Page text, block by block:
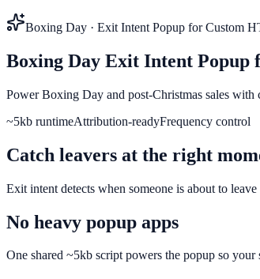
Boxing Day · Exit Intent Popup forCustom
Boxing Day Exit Intent Popup
Power Boxing Day and post-Christmas sales
~5kb runtimeAttribution-readyFrequency control
Catch leavers at the right
Exit intent detects when someone is about to
No heavy popup apps
One shared ~5kb script powers the popup so